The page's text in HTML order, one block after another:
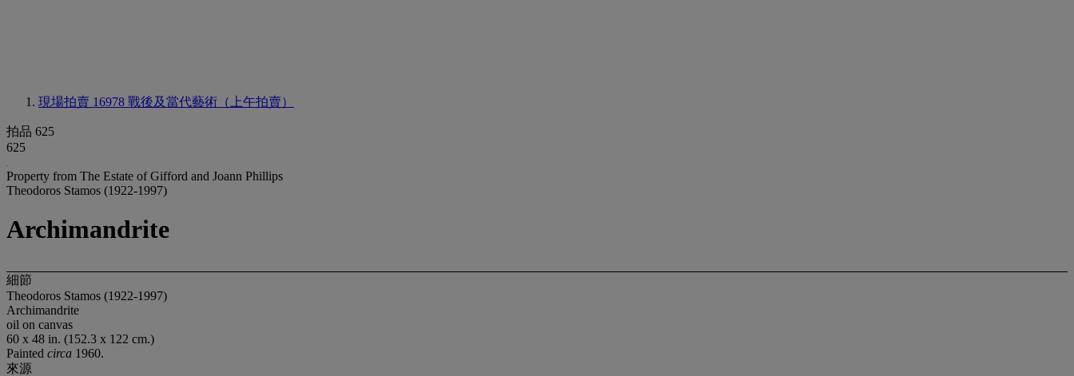
現場拍賣 16978 戰後及當代藝術（上午拍賣）
拍品 625
625
Property from The Estate of Gifford and Joann Phillips
Theodoros Stamos (1922-1997)
Archimandrite
細節
Theodoros Stamos (1922-1997)
Archimandrite
oil on canvas
60 x 48 in. (152.3 x 122 cm.)
Painted circa 1960.
來源